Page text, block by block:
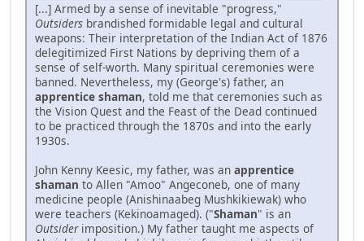
[...] Armed by a sense of inevitable "progress,"
Outsiders brandished formidable legal and cultural
weapons: Their interpretation of the Indian Act of 1876
delegitimized First Nations by depriving them of a
sense of self-worth. Many spiritual ceremonies were
banned. Nevertheless, my (George's) father, an
apprentice shaman, told me that ceremonies such as
the Vision Quest and the Feast of the Dead continued
to be practiced through the 1870s and into the early
1930s.
John Kenny Keesic, my father, was an apprentice
shaman to Allen "Amoo" Angeconeb, one of many
medicine people (Anishinaabeg Mushkikiewak) who
were teachers (Kekinoamaged). ("Shaman" is an
Outsiderimposition.) My father taught me aspects of